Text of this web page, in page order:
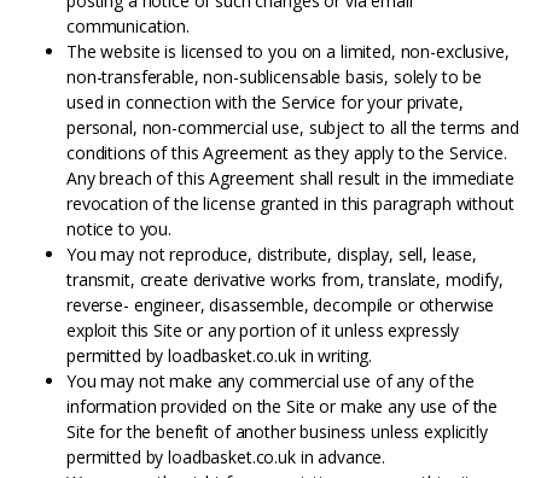
communication.
The website is licensed to you on a limited, non-exclusive,
non-transferable, non-sublicensable basis, solely to be
used in connection with the Service for your private,
personal, non-commercial use, subject to all the terms and
conditions of this Agreement as they apply to the Service.
Any breach of this Agreement shall result in the immediate
revocation of the license granted in this paragraph without
notice to you.
You may not reproduce, distribute, display, sell, lease,
transmit, create derivative works from, translate, modify,
reverse- engineer, disassemble, decompile or otherwise
exploit this Site or any portion of it unless expressly
permitted by loadbasket.co.uk in writing.
You may not make any commercial use of any of the
information provided on the Site or make any use of the
Site for the benefit of another business unless explicitly
permitted by loadbasket.co.uk in advance.